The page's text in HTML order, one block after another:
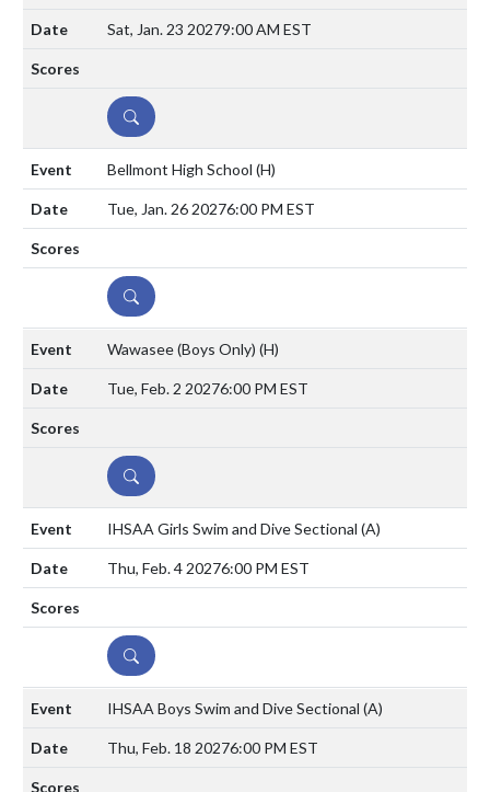
Sat, Jan. 23 20279:00 AM EST
DETAILS
Bellmont High School (H)
Tue, Jan. 26 20276:00 PM EST
DETAILS
Wawasee (Boys Only) (H)
Tue, Feb. 2 20276:00 PM EST
DETAILS
IHSAA Girls Swim and Dive Sectional (A)
Thu, Feb. 4 20276:00 PM EST
DETAILS
IHSAA Boys Swim and Dive Sectional (A)
Thu, Feb. 18 20276:00 PM EST